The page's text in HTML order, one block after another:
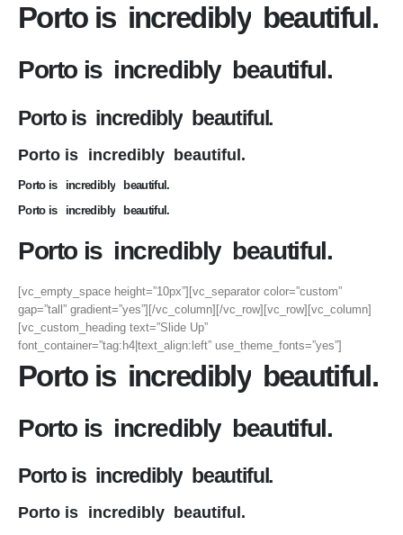
Porto is incredibly beautiful.
Porto is incredibly beautiful.
Porto is incredibly beautiful.
Porto is incredibly beautiful.
Porto is incredibly
beautiful.
Porto is
incredibly beautiful.
Porto is incredibly beautiful.
[vc_empty_space height=”10px”][vc_separator color=”custom”
gap=”tall” gradient=”yes”][/vc_column][/vc_row][vc_row][vc_column]
[vc_custom_heading text=”Slide Up”
font_container=”tag:h4|text_align:left” use_theme_fonts=”yes”]
Porto is incredibly beautiful.
Porto is incredibly beautiful.
Porto is incredibly beautiful.
Porto is incredibly beautiful.